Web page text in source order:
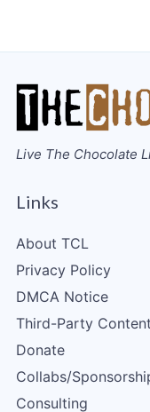
Live The Chocolate
Links
About TCL
Privacy Policy
DMCA Notice
Third-Party
Donate
Collabs/
Consulting